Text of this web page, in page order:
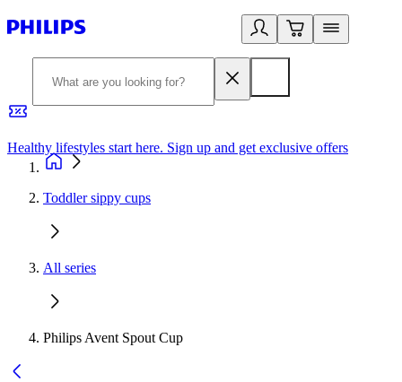
Healthy lifestyles start here. Sign up and get exclusive offers
Toddler sippy cups
All series
Philips Avent Spout Cup